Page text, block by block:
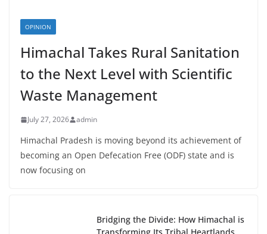
OPINION
Himachal Takes Rural Sanitation
to the Next Level with Scientific
Waste Management
July 27, 2026 admin
Himachal Pradesh is moving beyond its achievement of
becoming an Open Defecation Free (ODF) state and is
now focusing on
Bridging the Divide: How Himachal is
Transforming Its Tribal Heartlands